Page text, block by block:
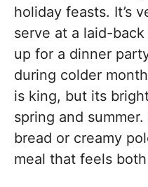
holiday feasts. It’s
serve at a laid-
up for a dinner
during colder
is king, but its
spring and
bread or creamy
meal that feels